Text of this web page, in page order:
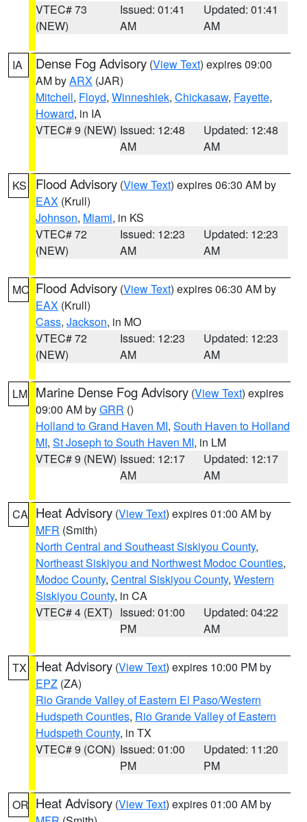
VTEC# 73
(NEW)
Issued: 01:41
AM
Updated: 01:41
AM
IA Dense Fog Advisory (View Text) expires 09:00
AM byARX (JAR)
Mitchell, Floyd, Winneshiek, Chickasaw, Fayette,
Howard, in IA
VTEC# 9 (NEW) Issued: 12:48
AM
Updated: 12:48
AM
KS Flood Advisory (View Text) expires 06:30 AM by
EAX (Krull)
Johnson, Miami, in KS
VTEC# 72
(NEW)
Issued: 12:23
AM
Updated: 12:23
AM
MO Flood Advisory (View Text) expires 06:30 AM by
EAX (Krull)
Cass, Jackson, in MO
VTEC# 72
(NEW)
Issued: 12:23
AM
Updated: 12:23
AM
LM Marine Dense Fog Advisory (View Text) expires
09:00 AM byGRR ()
Holland to Grand Haven MI, South Haven to Holland
MI, St Joseph to South Haven MI, in LM
VTEC# 9 (NEW) Issued: 12:17
AM
Updated: 12:17
AM
CA Heat Advisory (View Text) expires 01:00 AM by
MFR (Smith)
North Central and Southeast Siskiyou County,
Northeast Siskiyou and Northwest Modoc Counties,
Modoc County, Central Siskiyou County, Western
Siskiyou County, in CA
VTEC# 4 (EXT) Issued: 01:00
PM
Updated: 04:22
AM
TX Heat Advisory (View Text) expires 10:00 PM by
EPZ (ZA)
Rio Grande Valley of Eastern El Paso/Western
Hudspeth Counties, Rio Grande Valley of Eastern
Hudspeth County, in TX
VTEC# 9 (CON) Issued: 01:00
PM
Updated: 11:20
PM
OR Heat Advisory (View Text) expires 01:00 AM by